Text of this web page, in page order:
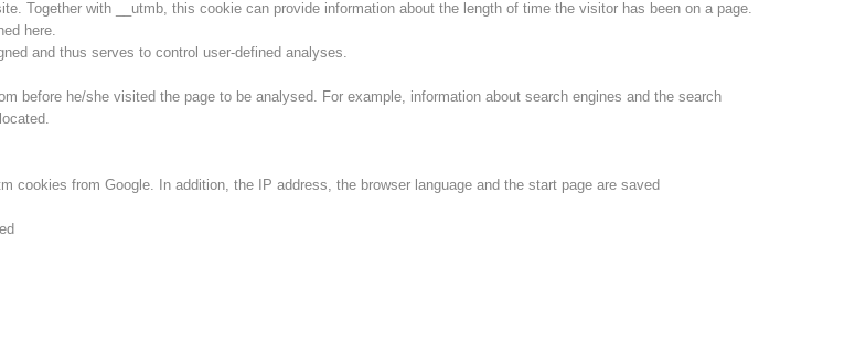
Together with __utmb, this cookie can provide information about the length of time the visitor has been on a page.
here.
and thus serves to control user-defined analyses.
before he/she visited the page to be analysed. For example, information about search engines and the search
from Google. In addition, the IP address, the browser language and the start page are saved